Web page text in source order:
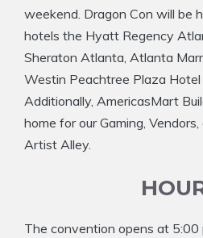
weekend. Dragon Con will be
hotels the Hyatt Regency
Sheraton Atlanta, Atlanta
Westin Peachtree Plaza
Additionally, AmericasMart
home for our Gaming,
Artist Alley.
The convention opens at 5:00